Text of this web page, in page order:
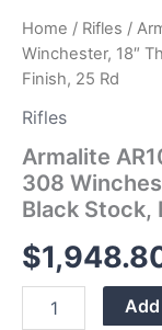
Home / Rifles /
Winchester, 18″
Finish, 25 Rd
Rifles
Armalite
308
Black Stock,
$
Threaded,
Synthetic
Black
Black
25
Rd
quantity